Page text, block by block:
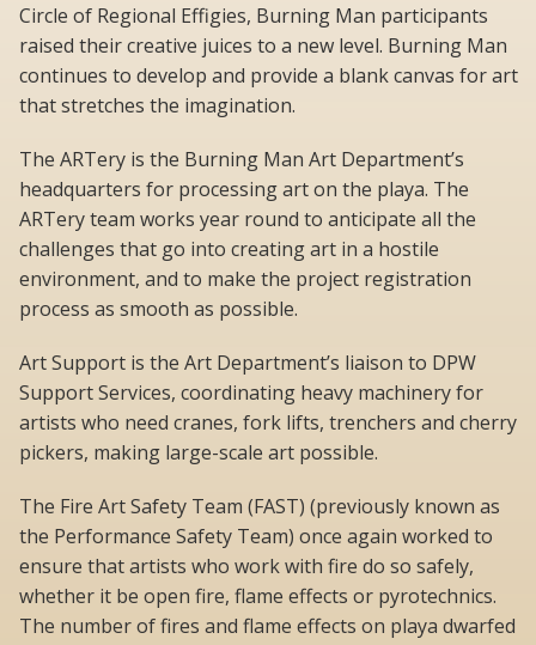
Circle of Regional Effigies, Burning Man participants
raised their creative juices to a new level. Burning Man
continues to develop and provide a blank canvas for art
that stretches the imagination.
The ARTery is the Burning Man Art Department’s
headquarters for processing art on the playa. The
ARTery team works year round to anticipate all the
challenges that go into creating art in a hostile
environment, and to make the project registration
process as smooth as possible.
Art Support is the Art Department’s liaison to DPW
Support Services, coordinating heavy machinery for
artists who need cranes, fork lifts, trenchers and cherry
pickers, making large-scale art possible.
The Fire Art Safety Team (FAST) (previously known as
the Performance Safety Team) once again worked to
ensure that artists who work with fire do so safely,
whether it be open fire, flame effects or pyrotechnics.
The number of fires and flame effects on playa dwarfed